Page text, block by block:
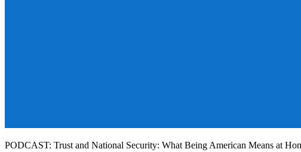
PODCAST: Trust and National Security: What Being American Means at